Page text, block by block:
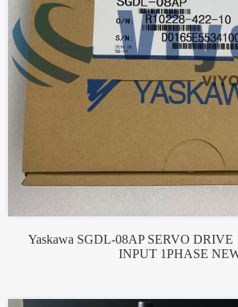
Yaskawa SGDL-08AP SERVO DRIVE
INPUT 1PHASE